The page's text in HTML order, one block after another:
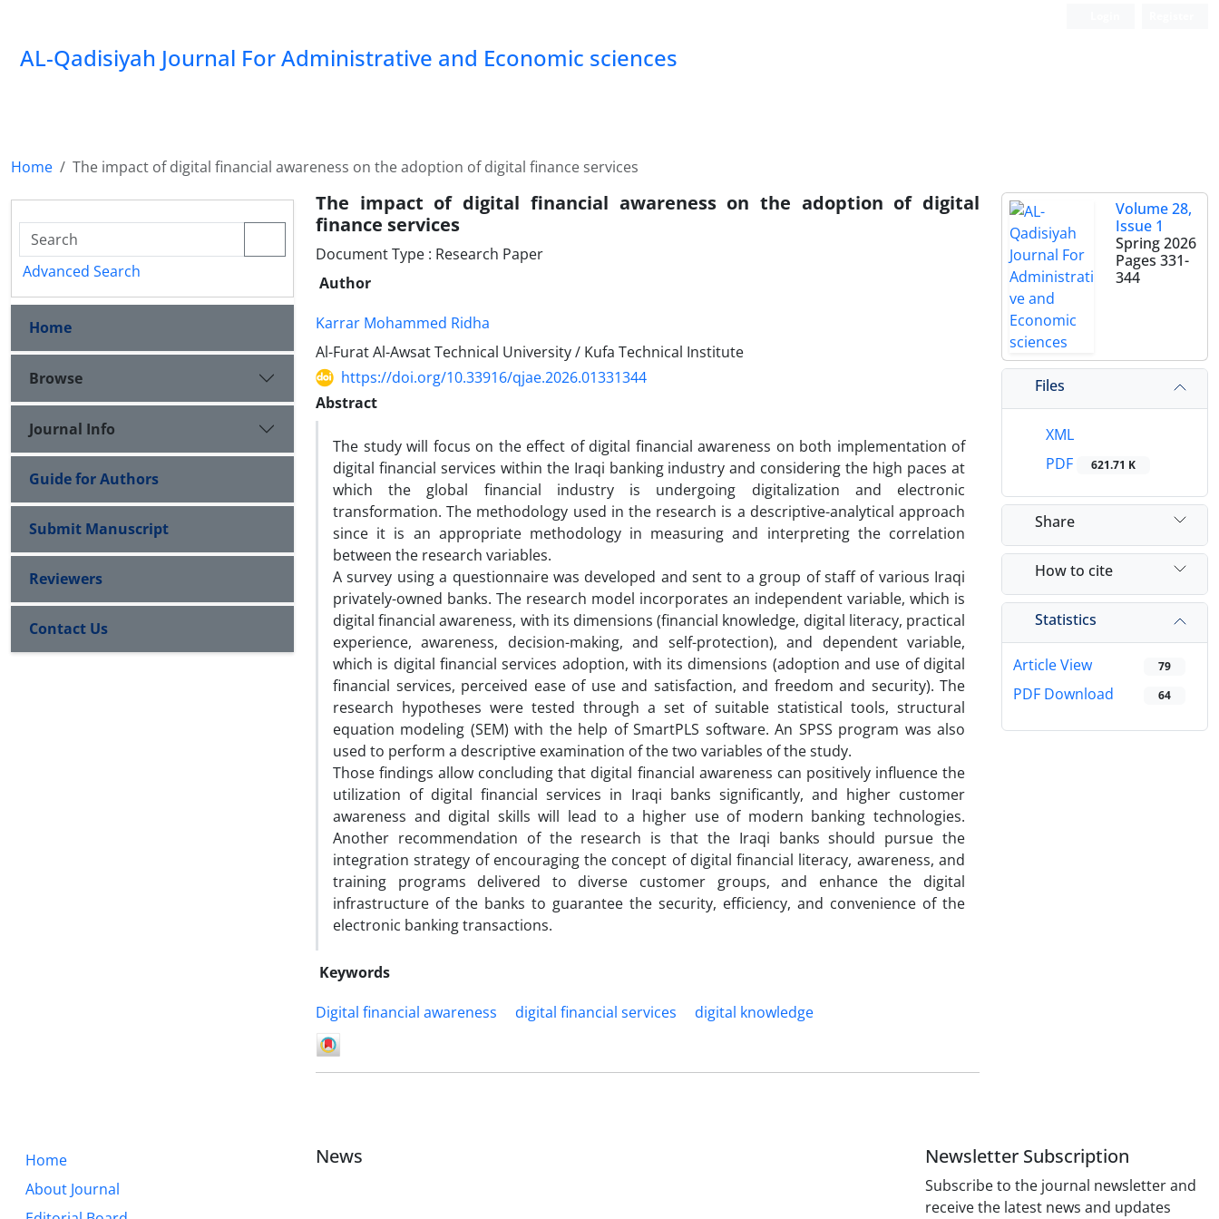
AL-Qadisiyah Journal For Administrative and Economic sciences
Home The impact of digital financial awareness on the adoption of digital finance services
The impact of digital financial awareness on the adoption of digital
finance services
Document Type : Research Paper
Author
Karrar Mohammed Ridha
Al-Furat Al-Awsat Technical University / Kufa Technical Institute
https://doi.org/10.33916/qjae.2026.01331344
Abstract
The study will focus on the effect of digital financial awareness on both implementation of
digital financial services within the Iraqi banking industry and considering the high paces at
which the global financial industry is undergoing digitalization and electronic
transformation. The methodology used in the research is a descriptive-analytical approach
since it is an appropriate methodology in measuring and interpreting the correlation
between the research variables.
A survey using a questionnaire was developed and sent to a group of staff of various Iraqi
privately-owned banks. The research model incorporates an independent variable, which is
digital financial awareness, with its dimensions (financial knowledge, digital literacy, practical
experience, awareness, decision-making, and self-protection), and dependent variable,
which is digital financial services adoption, with its dimensions (adoption and use of digital
financial services, perceived ease of use and satisfaction, and freedom and security). The
research hypotheses were tested through a set of suitable statistical tools, structural
equation modeling (SEM) with the help of SmartPLS software. An SPSS program was also
used to perform a descriptive examination of the two variables of the study.
Those findings allow concluding that digital financial awareness can positively influence the
utilization of digital financial services in Iraqi banks significantly, and higher customer
awareness and digital skills will lead to a higher use of modern banking technologies.
Another recommendation of the research is that the Iraqi banks should pursue the
integration strategy of encouraging the concept of digital financial literacy, awareness, and
training programs delivered to diverse customer groups, and enhance the digital
infrastructure of the banks to guarantee the security, efficiency, and convenience of the
electronic banking transactions.
Keywords
Digital financial awareness
digital financial services digital knowledge
Volume 28,
Issue 1
Spring 2026
Pages 331-
344
Files
XML
PDF
621.71 K
Share
How to cite
Statistics
Article View 79
PDF Download 64
Advanced Search
Home
Browse
Journal Info
Guide for Authors
Submit Manuscript
Reviewers
Contact Us
Home
About Journal
News Newsletter Subscription
Subscribe to the journal newsletter and
receive the latest news and updates